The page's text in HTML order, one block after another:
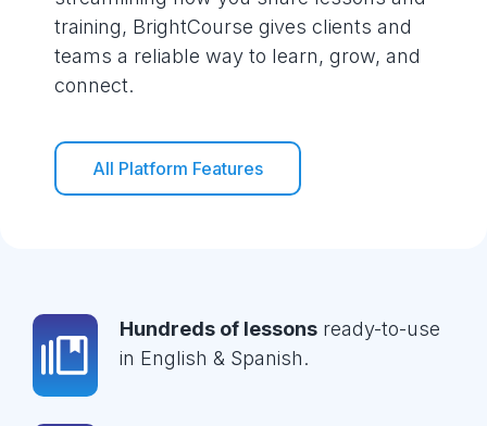
training, BrightCourse gives clients and
teams a reliable way to learn, grow, and
connect.
All Platform Features
Hundreds of lessons ready-to-use
in English & Spanish.